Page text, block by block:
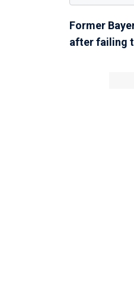
Former
after failing